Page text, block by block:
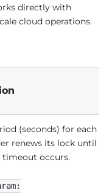
directly with
cloud operations.
(seconds) for each
renews its lock until
timeout occurs.